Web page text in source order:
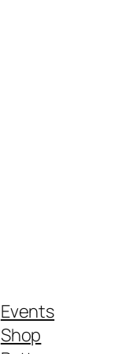
Events
Shop